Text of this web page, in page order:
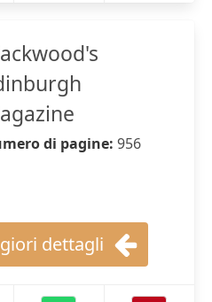
di pagine: 956
dettagli